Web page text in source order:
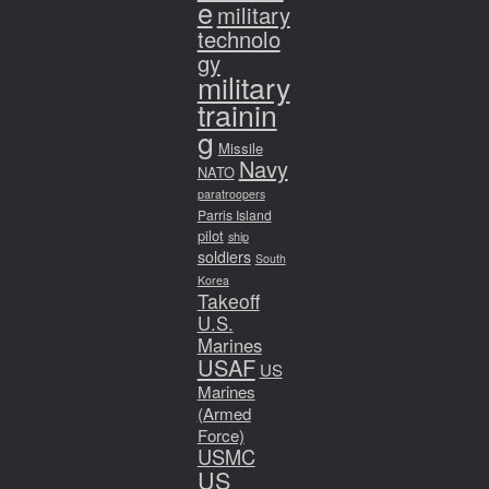
emilitary
technolo
gy
military
trainin
g Missile
NATO Navy
paratroopers
Parris Island
pilot ship
soldiers South
Korea
Takeoff
U.S.
Marines
USAF US
Marines
(Armed
Force)
USMC
US